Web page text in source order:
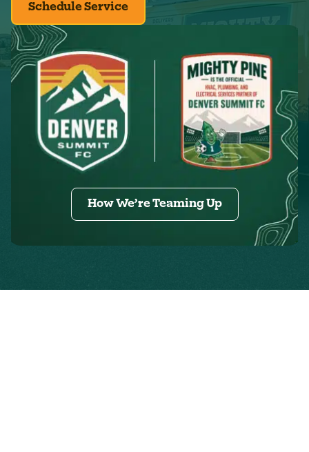
Schedule Service
How We’re Teaming Up